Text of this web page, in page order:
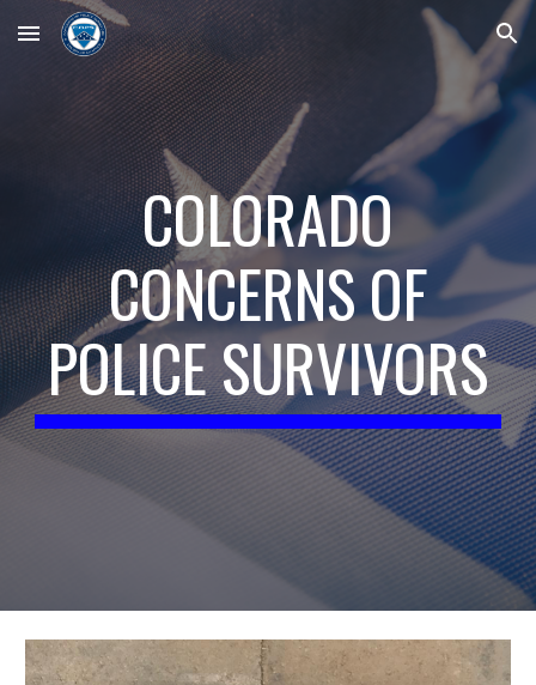
Skip to main content Skip to navigation
COLORADO
CONCERNS OF
POLICE SURVIVORS